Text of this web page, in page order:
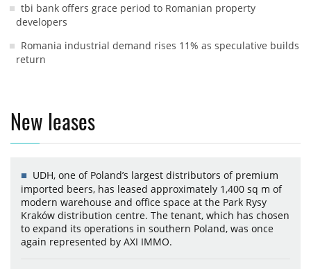
tbi bank offers grace period to Romanian property
developers
Romania industrial demand rises 11% as speculative builds
return
New leases
UDH, one of Poland’s largest distributors of premium
imported beers, has leased approximately 1,400 sq m of
modern warehouse and office space at the Park Rysy
Kraków distribution centre. The tenant, which has chosen
to expand its operations in southern Poland, was once
again represented by AXI IMMO.